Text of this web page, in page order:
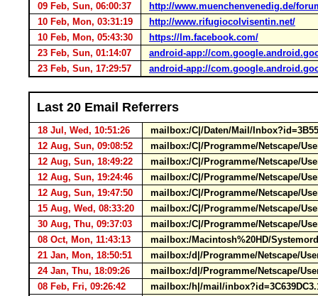
09 Feb, Sun, 06:00:37
http://www.muenchenvenedig.de/
10 Feb, Mon, 03:31:19
http://www.rifugiocolvisentin.net/
10 Feb, Mon, 05:43:30
https://lm.facebook.com/
23 Feb, Sun, 01:14:07
android-app://
23 Feb, Sun, 17:29:57
android-app://
Last 20 Email Referrers
18 Jul, Wed, 10:51:26
mailbox:/C|/Daten/Mail/
12 Aug, Sun, 09:08:52
mailbox:/C|/Programme/Netscape/
12 Aug, Sun, 18:49:22
mailbox:/C|/Programme/Netscape/
12 Aug, Sun, 19:24:46
mailbox:/C|/Programme/Netscape/
12 Aug, Sun, 19:47:50
mailbox:/C|/Programme/Netscape/
15 Aug, Wed, 08:33:20
mailbox:/C|/Programme/Netscape/
30 Aug, Thu, 09:37:03
mailbox:/C|/Programme/Netscape/
08 Oct, Mon, 11:43:13
mailbox:/Macintosh%20HD/
21 Jan, Mon, 18:50:51
mailbox:/d|/Programme/Netscape/
24 Jan, Thu, 18:09:26
mailbox:/d|/Programme/Netscape/
08 Feb, Fri, 09:26:42
mailbox:/h|/mail/